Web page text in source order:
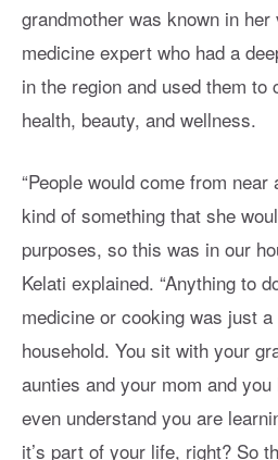
grandmother was known in
medicine expert who had a
in the region and used them
health, beauty, and wellness.
“People would come from
kind of something that she
purposes, so this was in our
Kelati explained. “Anything to
medicine or cooking was just
household. You sit with your
aunties and your mom and you
even understand you are
it’s part of your life, right? So